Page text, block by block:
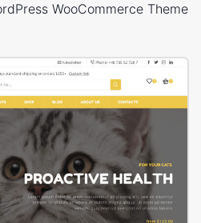
WooCommerce Theme